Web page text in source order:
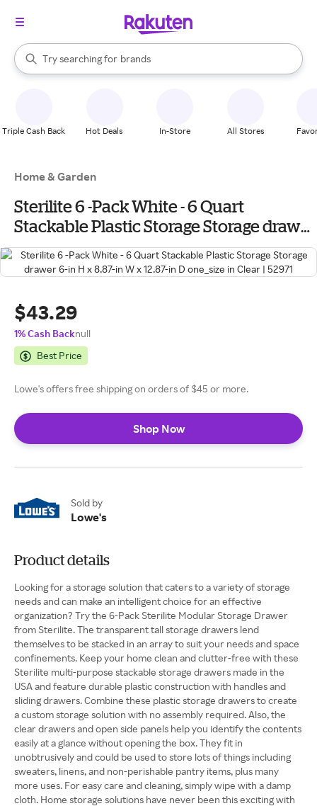
Search Rakuten
Try searching for
stores
brands
groceries
When autocomplete results are available, use the up and down
Triple Cash Back Hot Deals In-Store All Stores
Home & Garden
Sterilite 6 -Pack White - 6 Quart
Stackable Plastic Storage Storage drawer
6-in H x 8.87-in W x 12.87-in D one_size in
Clear | 52971
$43.29
1% Cash Backnull
Best Price
Lowe's offers free shipping on orders of $45 or more.
Shop Now
Sold by
Lowe's
Product details
Looking for a storage solution that caters to a variety of storage
needs and can make an intelligent choice for an effective
organization? Try the 6-Pack Sterilite Modular Storage Drawer
from Sterilite. The transparent tall storage drawers lend
themselves to be stacked in an array to suit your needs and space
confinements. Keep your home clean and clutter-free with these
Sterilite multi-purpose stackable storage drawers made in the
USA and feature durable plastic construction with handles and
sliding drawers. Combine these plastic storage drawers to create
a custom storage solution with no assembly required. Also, the
clear drawers and open side panels help you identify the contents
easily at a glance without opening the box. They fit in
unobtrusively and could be used to store lots of things including
sweaters, linens, and non-perishable pantry items, plus many
more uses. For easy care and cleaning, simply wipe with a damp
cloth. Home storage solutions have never been this exciting with